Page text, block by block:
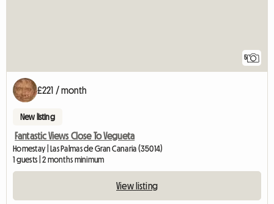
5
£221 / month
New listing
Fantastic Views Close To Vegueta
Homestay | Las Palmas de Gran Canaria (35014)
1 guests | 2 months minimum
View listing